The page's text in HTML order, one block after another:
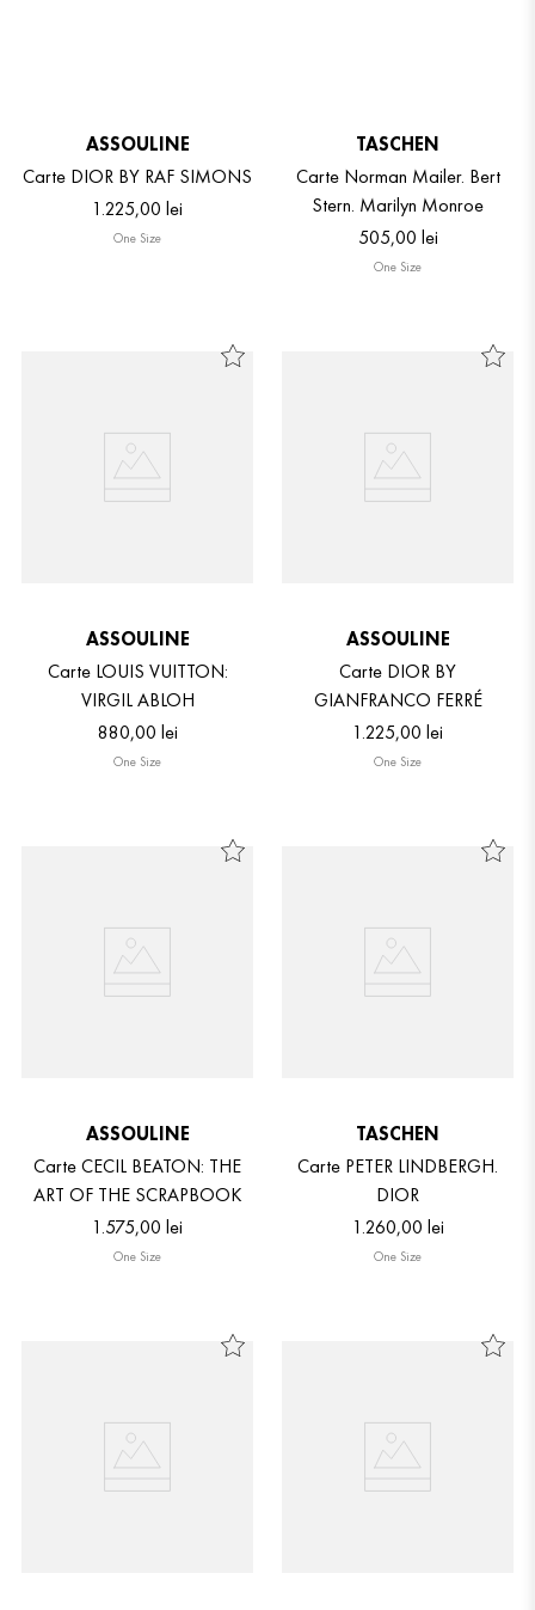
ASSOULINE
Carte DIOR BY RAF SIMONS
1.225,00 lei
One Size
TASCHEN
Carte Norman Mailer. Bert
Stern. Marilyn Monroe
505,00 lei
One Size
ASSOULINE
Carte LOUIS VUITTON:
VIRGIL ABLOH
880,00 lei
One Size
ASSOULINE
Carte DIOR BY
GIANFRANCO FERRÉ
1.225,00 lei
One Size
ASSOULINE
Carte CECIL BEATON: THE
ART OF THE SCRAPBOOK
1.575,00 lei
One Size
TASCHEN
Carte PETER LINDBERGH.
DIOR
1.260,00 lei
One Size